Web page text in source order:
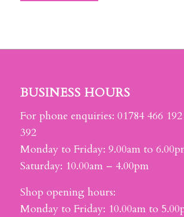
BUSINESS HOURS
For phone enquiries: 01784 466
392
Monday to Friday: 9.00am to
Saturday: 10.00am – 4.00pm
Shop opening hours:
Monday to Friday: 10.00am to